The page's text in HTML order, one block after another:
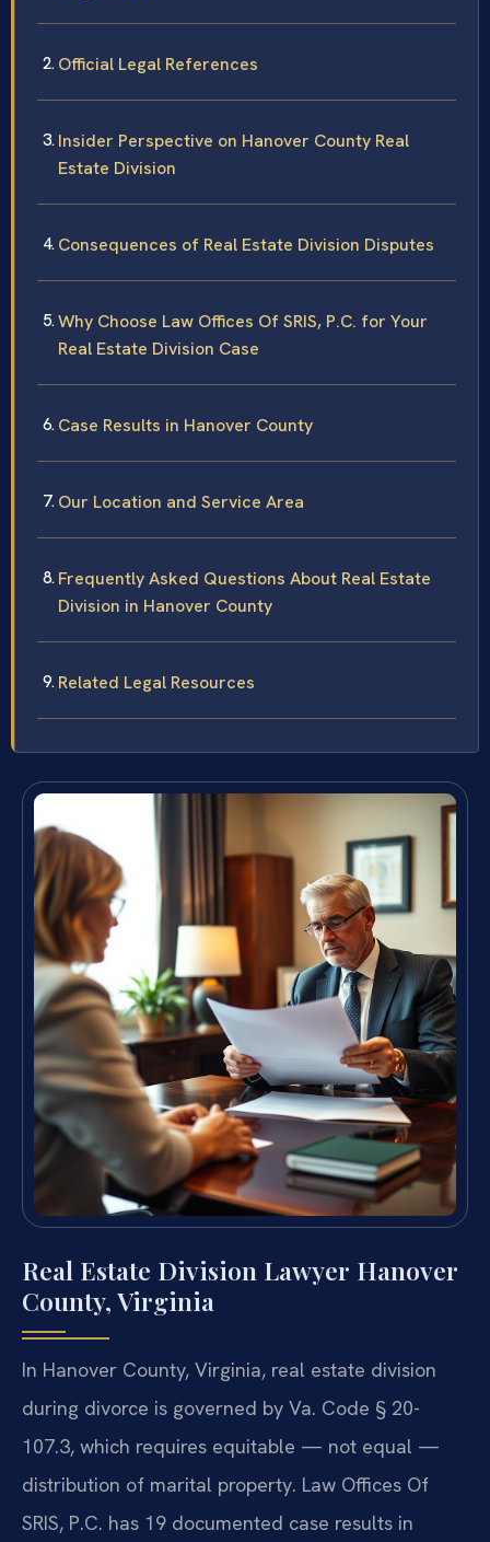
Official Legal References
Insider Perspective on Hanover County Real
Estate Division
Consequences of Real Estate Division Disputes
Why Choose Law Offices Of SRIS, P.C. for Your
Real Estate Division Case
Case Results in Hanover County
Our Location and Service Area
Frequently Asked Questions About Real Estate
Division in Hanover County
Related Legal Resources
Real Estate Division Lawyer Hanover
County, Virginia
In Hanover County, Virginia, real estate division
during divorce is governed by Va. Code § 20-
107.3, which requires equitable — not equal —
distribution of marital property. Law Offices Of
SRIS, P.C. has 19 documented case results in